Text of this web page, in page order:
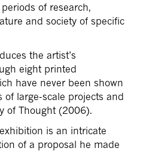
of research,
and society of specific
the artist’s
eight printed
have never been shown
of large-scale projects and
of Thought (2006).
is an intricate
of a proposal he made